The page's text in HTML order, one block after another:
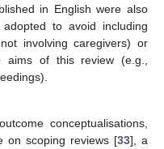
in English were also
to avoid including
involving caregivers) or
aims of this review (e.g.,
conceptualisations,
on scoping reviews [33], a